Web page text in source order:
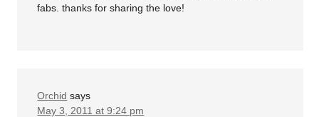
fabs. thanks for sharing the love!
Orchid says
May 3, 2011 at 9:24 pm